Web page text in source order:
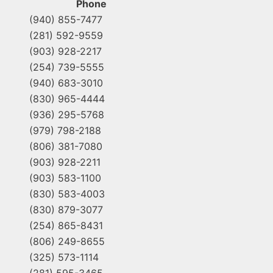
Phone
(940) 855-7477
(281) 592-9559
(903) 928-2217
(254) 739-5555
(940) 683-3010
(830) 965-4444
(936) 295-5768
(979) 798-2188
(806) 381-7080
(903) 928-2211
(903) 583-1100
(830) 583-4003
(830) 879-3077
(254) 865-8431
(806) 249-8655
(325) 573-1114